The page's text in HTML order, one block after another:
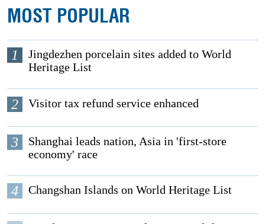
MOST POPULAR
1
Jingdezhen porcelain sites added to World
Heritage List
2 Visitor tax refund service enhanced
3
Shanghai leads nation, Asia in 'first-store
economy' race
4 Changshan Islands on World Heritage List